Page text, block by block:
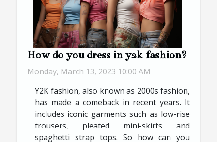
How do you dress in y2k fashion?
Monday, March 13, 2023 10:00 AM
Y2K fashion, also known as 2000s fashion,
has made a comeback in recent years. It
includes iconic garments such as low-rise
trousers, pleated mini-skirts and
spaghetti strap tops. So how can you